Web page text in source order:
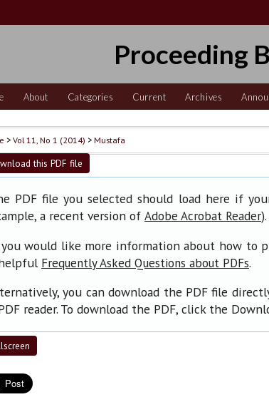
Proceeding
About Categories Current Archives
>Vol 11, No 1 (2014) >Mustafa
this PDF file
PDF file you selected should load here if
a recent version of Adobe Acrobat Reader).
would like more information about how to
Frequently Asked Questions about PDFs.
you can download the PDF file
reader. To download the PDF, click the